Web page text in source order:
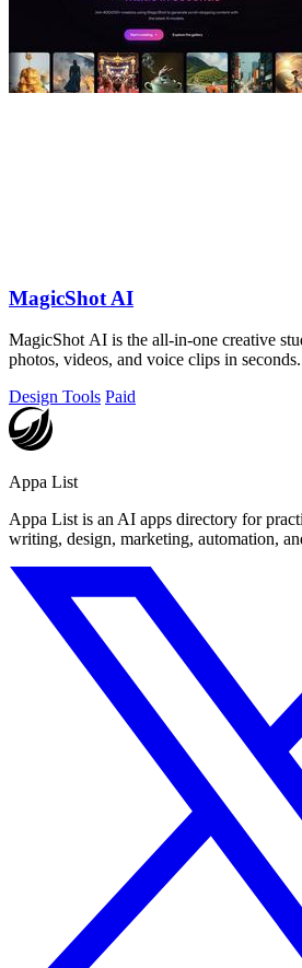
MagicShot AI
MagicShot AI is the all-in-one creative
photos, videos, and voice clips in seconds.
Design Tools Paid
Appa List
Appa List is an AI apps directory for
writing, design, marketing, automation,